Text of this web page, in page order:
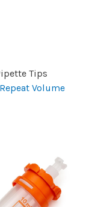
Tips
Volume